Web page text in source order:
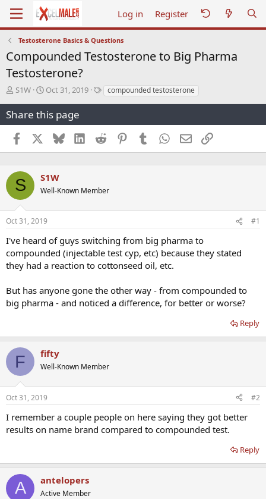
Log in Register
Testosterone Basics & Questions
Compounded Testosterone to Big Pharma
Testosterone?
T
r
e
a
d
s
a
r
t
e
r
S1W
S
a
r
a
e
Oct 31, 2019
Tcompounded testosterone
Share this page
Facebook BlueskyLinkedInReddit PinterestTumblr WhatsApp
EmailLink
S S1W
Well-Known Member
Oct 31, 2019 #1
I've heard of guys switching from big pharma to
compounded (injectable test cyp, etc) because they stated
they had a reaction to cottonseed oil, etc.
But has anyone gone the other way - from compounded to
big pharma - and noticed a difference, for better or worse?
Reply
F fifty
Well-Known Member
Oct 31, 2019 #2
I remember a couple people on here saying they got better
results on name brand compared to compounded test.
Reply
A antelopers
Active Member